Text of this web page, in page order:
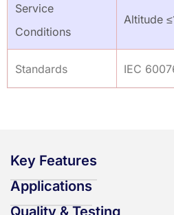
Service
Conditions
Altitude
Standards IEC
Key Features
Applications